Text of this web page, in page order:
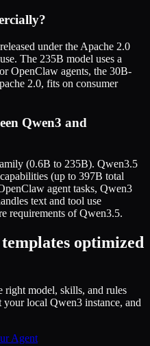
under the Apache 2.0
The 235B model uses a
OpenClaw agents, the 30B-
2.0, fits on consumer
Qwen3 and
(0.6B to 235B). Qwen3.5
(up to 397B total
agent tasks, Qwen3
text and tool use
requirements of Qwen3.5.
optimized
right model, skills, and rules
local Qwen3 instance, and
Agent